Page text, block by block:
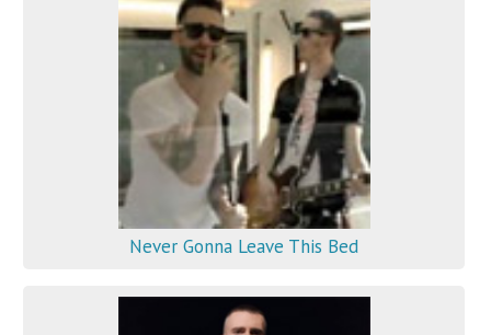
Never Gonna Leave This Bed